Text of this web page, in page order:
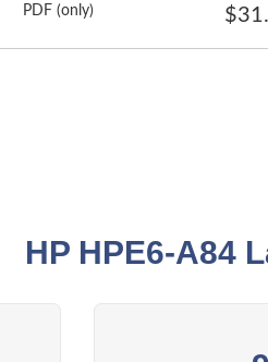
PDF (only)
HP HPE6-A84